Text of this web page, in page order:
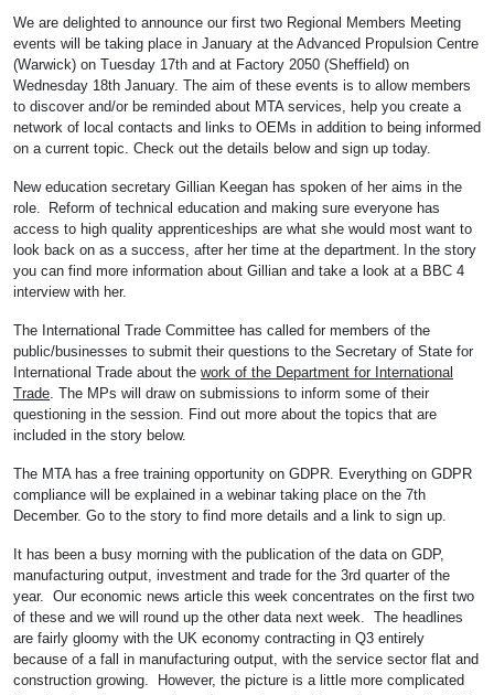
We are delighted to announce our first two Regional Members Meeting
events will be taking place in January at the Advanced Propulsion Centre
(Warwick) on Tuesday 17th and at Factory 2050 (Sheffield) on
Wednesday 18th January. The aim of these events is to allow members
to discover and/or be reminded about MTA services, help you create a
network of local contacts and links to OEMs in addition to being informed
on a current topic. Check out the details below and sign up today.
New education secretary Gillian Keegan has spoken of her aims in the
role. Reform of technical education and making sure everyone has
access to high quality apprenticeships are what she would most want to
look back on as a success, after her time at the department. In the story
you can find more information about Gillian and take a look at a BBC 4
interview with her.
The International Trade Committee has called for members of the
public/businesses to submit their questions to the Secretary of State for
International Trade about the work of the Department for International
Trade. The MPs will draw on submissions to inform some of their
questioning in the session. Find out more about the topics that are
included in the story below.
The MTA has a free training opportunity on GDPR. Everything on GDPR
compliance will be explained in a webinar taking place on the 7th
December. Go to the story to find more details and a link to sign up.
It has been a busy morning with the publication of the data on GDP,
manufacturing output, investment and trade for the 3rd quarter of the
year. Our economic news article this week concentrates on the first two
of these and we will round up the other data next week. The headlines
are fairly gloomy with the UK economy contracting in Q3 entirely
because of a fall in manufacturing output, with the service sector flat and
construction growing. However, the picture is a little more complicated